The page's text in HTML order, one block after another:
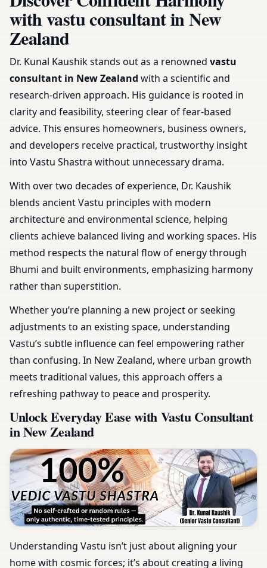
with vastu consultant in New
Zealand
Dr. Kunal Kaushik stands out as a renowned vastu
consultant in New Zealand with a scientific and
research-driven approach. His guidance is rooted in
clarity and feasibility, steering clear of fear-based
advice. This ensures homeowners, business owners,
and developers receive practical, trustworthy insight
into Vastu Shastra without unnecessary drama.
With over two decades of experience, Dr. Kaushik
blends ancient Vastu principles with modern
architecture and environmental science, helping
clients achieve balanced living and working spaces. His
method respects the natural flow of energy through
Bhumi and built environments, emphasizing harmony
rather than superstition.
Whether you’re planning a new project or seeking
adjustments to an existing space, understanding
Vastu’s subtle influence can feel empowering rather
than confusing. In New Zealand, where urban growth
meets traditional values, this approach offers a
refreshing pathway to peace and prosperity.
Unlock Everyday Ease with Vastu Consultant
in New Zealand
Understanding Vastu isn’t just about aligning your
home with cosmic forces; it’s about creating a living